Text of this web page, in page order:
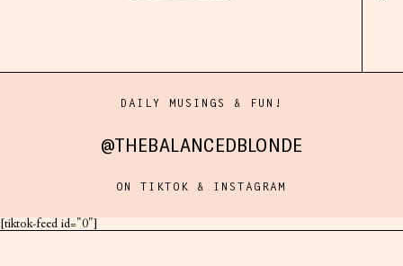
DAILY MUSINGS & FUN!
@THEBALANCEDBLONDE
ON TIKTOK & INSTAGRAM
[tiktok-feed id="0"]